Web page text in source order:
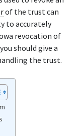
of the trust can
to accurately
revocation of
should give a
the trust.